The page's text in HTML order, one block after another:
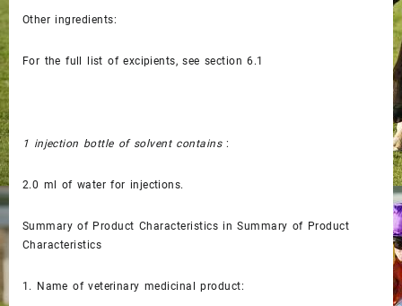
Other ingredients:
For the full list of excipients, see section 6.1
1 injection bottle of solvent contains:
2.0 ml of water for injections.
Summary of Product Characteristics in Summary of Product
Characteristics
1. Name of veterinary medicinal product: